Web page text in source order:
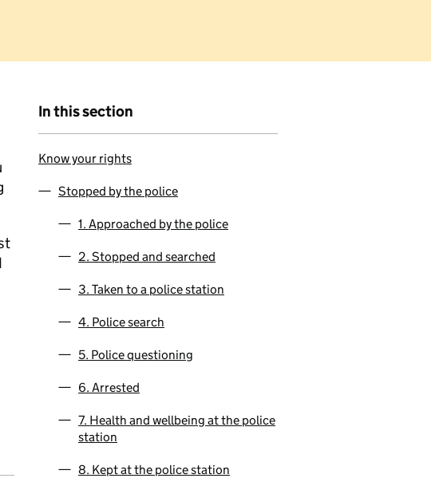
In this section
Know your rights
Stopped by the police
1. Approached by the police
2. Stopped and searched
3. Taken to a police station
4. Police search
5. Police questioning
6. Arrested
7. Health and wellbeing at the police
station
8. Kept at the police station